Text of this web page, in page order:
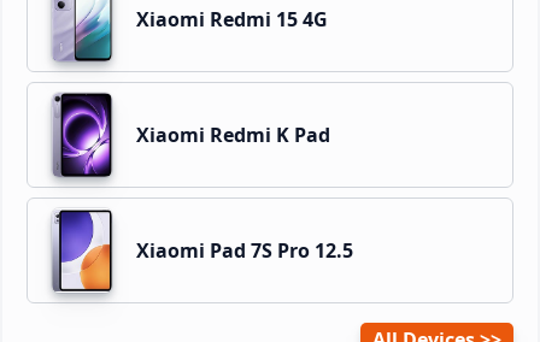
Xiaomi Redmi 15 4G
Xiaomi Redmi K Pad
Xiaomi Pad 7S Pro 12.5